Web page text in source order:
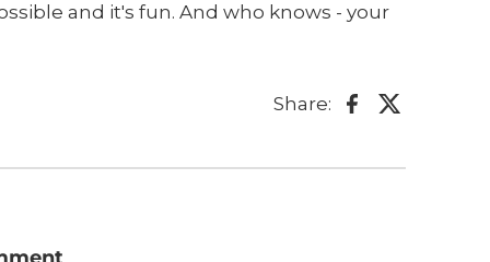
and it's fun. And who knows - your
Share: